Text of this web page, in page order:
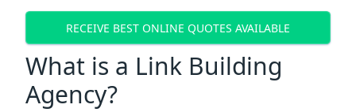
RECEIVE BEST ONLINE QUOTES AVAILABLE
What is a Link Building
Agency?